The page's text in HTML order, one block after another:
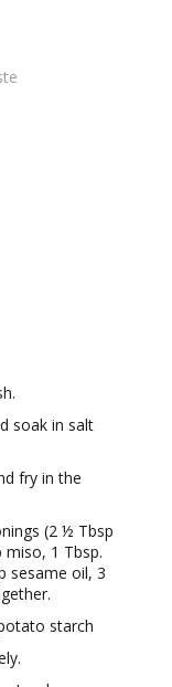
soak in salt
fry in the
(2 ½ Tbsp
miso, 1 Tbsp.
sesame oil, 3
starch